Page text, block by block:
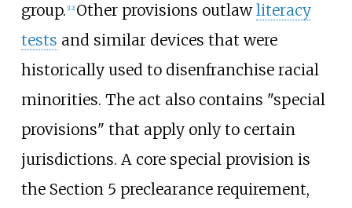
group. [12] Other provisions outlawliteracy
tests and similar devices that were
historically used to disenfranchise racial
minorities. The act also contains "special
provisions" that apply only to certain
jurisdictions. A core special provision is
the Section 5 preclearance requirement,